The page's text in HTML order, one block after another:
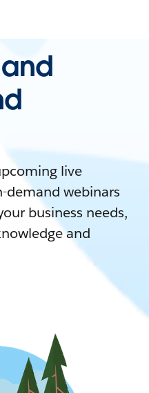
live
demand webinars
business needs,
and